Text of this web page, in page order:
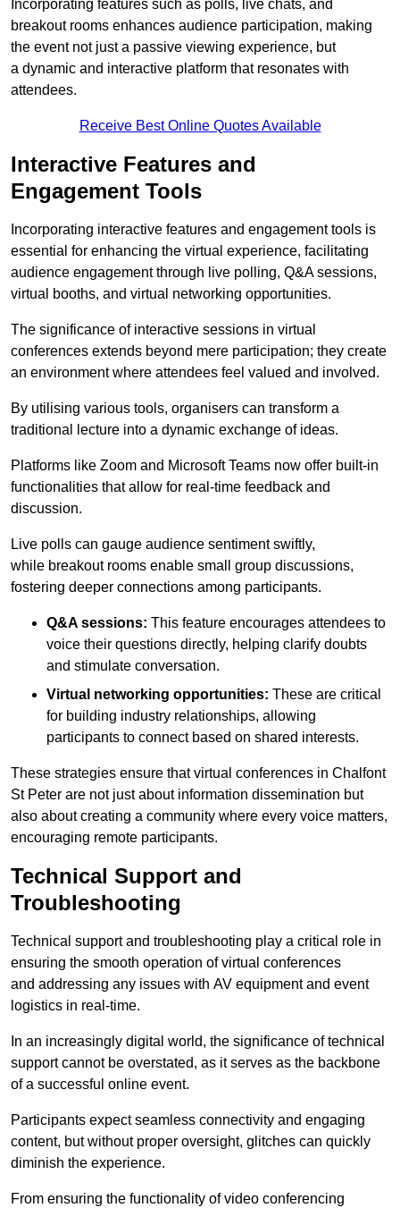
Incorporating features such as polls, live chats, and
breakout rooms enhances audience participation, making
the event not just a passive viewing experience, but
a dynamic and interactive platform that resonates with
attendees.
Receive Best Online Quotes Available
Interactive Features and
Engagement Tools
Incorporating interactive features and engagement tools is
essential for enhancing the virtual experience, facilitating
audience engagement through live polling, Q&A sessions,
virtual booths, and virtual networking opportunities.
The significance of interactive sessions in virtual
conferences extends beyond mere participation; they create
an environment where attendees feel valued and involved.
By utilising various tools, organisers can transform a
traditional lecture into a dynamic exchange of ideas.
Platforms like Zoom and Microsoft Teams now offer built-in
functionalities that allow for real-time feedback and
discussion.
Live polls can gauge audience sentiment swiftly,
while breakout rooms enable small group discussions,
fostering deeper connections among participants.
Q&A sessions: This feature encourages attendees to
voice their questions directly, helping clarify doubts
and stimulate conversation.
Virtual networking opportunities: These are critical
for building industry relationships, allowing
participants to connect based on shared interests.
These strategies ensure that virtual conferences in Chalfont
St Peter are not just about information dissemination but
also about creating a community where every voice matters,
encouraging remote participants.
Technical Support and
Troubleshooting
Technical support and troubleshooting play a critical role in
ensuring the smooth operation of virtual conferences
and addressing any issues with AV equipment and event
logistics in real-time.
In an increasingly digital world, the significance of technical
support cannot be overstated, as it serves as the backbone
of a successful online event.
Participants expect seamless connectivity and engaging
content, but without proper oversight, glitches can quickly
diminish the experience.
From ensuring the functionality of video conferencing